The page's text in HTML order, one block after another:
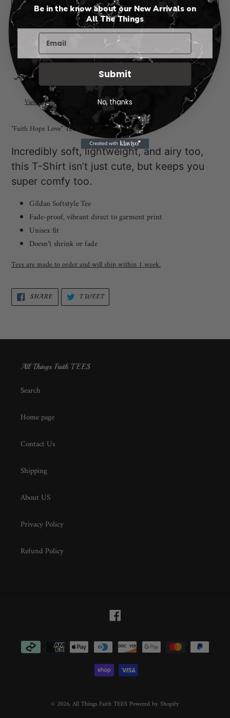
ADD TO CART
More payment options
Adding
product
Pickup available at Rio Rancho New Mexico
I will notify you when your order is ready for pickup. 😃
View store information
"Faith Hope Love" Tee
Incredibly soft, lightweight, and airy too,
this T-Shirt isn’t just cute, but keeps you
super comfy too.
Gildan Softstyle Tee
Fade-proof, vibrant direct to garment print
Unisex fit
Doesn’t shrink or fade
Tees are made to order and will ship within 1 week.
SHARESHARE
FACEBOOK
TWEETTWEET
TWITTER
All Things Faith TEES
Search
Home page
Contact Us
Shipping
About US
Privacy Policy
Refund Policy
Facebook
Payment
methods
© 2026,All Things Faith TEES Powered by Shopify
Be in the know about our New Arrivals on
🤍All The Things🤍
Submit
No, thanks